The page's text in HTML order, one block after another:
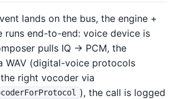
lands on the bus, the engine +
runs end-to-end: voice device is
pulls IQ → PCM, the
WAV (digital-voice protocols
right vocoder via
), the call is logged